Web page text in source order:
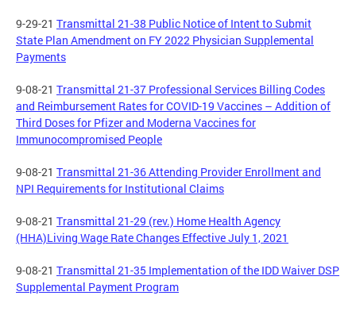
9-29-21 Transmittal 21-38 Public Notice of Intent to Submit
State Plan Amendment on FY 2022 Physician Supplemental
Payments
9-08-21 Transmittal 21-37 Professional Services Billing Codes
and Reimbursement Rates for COVID-19 Vaccines – Addition of
Third Doses for Pfizer and Moderna Vaccines for
Immunocompromised People
9-08-21 Transmittal 21-36 Attending Provider Enrollment and
NPI Requirements for Institutional Claims
9-08-21 Transmittal 21-29 (rev.) Home Health Agency
(HHA)Living Wage Rate Changes Effective July 1, 2021
9-08-21 Transmittal 21-35 Implementation of the IDD Waiver DSP
Supplemental Payment Program